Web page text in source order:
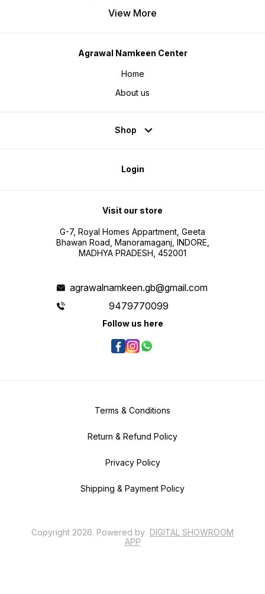
View More
Agrawal Namkeen Center
Home
About us
Shop
Login
Visit our store
G-7, Royal Homes Appartment, Geeta
Bhawan Road, Manoramaganj, INDORE,
MADHYA PRADESH, 452001
agrawalnamkeen.gb@gmail.com
9479770099
Follow us here
Terms & Conditions
Return & Refund Policy
Privacy Policy
Shipping & Payment Policy
Copyright 2026. Powered by DIGITAL SHOWROOM
APP